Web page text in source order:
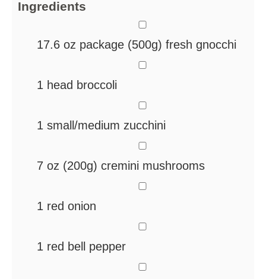
Ingredients
17.6 oz package (500g) fresh gnocchi
1 head broccoli
1 small/medium zucchini
7 oz (200g) cremini mushrooms
1 red onion
1 red bell pepper